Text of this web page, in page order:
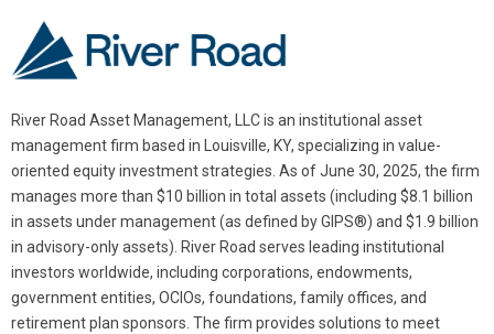
River Road Asset Management, LLC is an institutional asset
management firm based in Louisville, KY, specializing in value-
oriented equity investment strategies. As of June 30, 2025, the firm
manages more than $10 billion in total assets (including $8.1 billion
in assets under management (as defined by GIPS®) and $1.9 billion
in advisory-only assets). River Road serves leading institutional
investors worldwide, including corporations, endowments,
government entities, OCIOs, foundations, family offices, and
retirement plan sponsors. The firm provides solutions to meet